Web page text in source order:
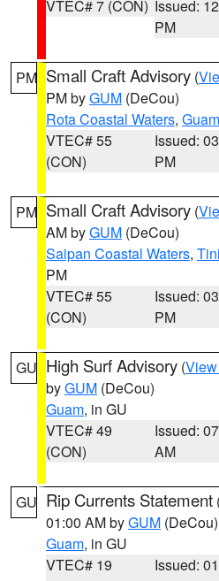
VTEC# 7 (CON) Issued:
PM
PM Small Craft Advisory (
PM byGUM (DeCou)
Rota Coastal Waters,
VTEC# 55
(CON)
Issued:
PM
PM Small Craft Advisory (
AM byGUM (DeCou)
Saipan Coastal Waters,
PM
VTEC# 55
(CON)
Issued:
PM
GU High Surf Advisory (
byGUM (DeCou)
Guam, in GU
VTEC# 49
(CON)
Issued:
AM
GU Rip Currents Statement
01:00 AM byGUM (DeCou)
Guam, in GU
VTEC# 19
Issued: